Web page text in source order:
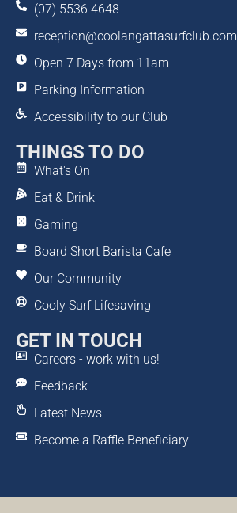
(07) 5536 4648
reception@coolangattasurfclub.com
Open 7 Days from 11am
Parking Information
Accessibility to our Club
THINGS TO DO
What's On
Eat & Drink
Gaming
Board Short Barista Cafe
Our Community
Cooly Surf Lifesaving
GET IN TOUCH
Careers - work with us!
Feedback
Latest News
Become a Raffle Beneficiary